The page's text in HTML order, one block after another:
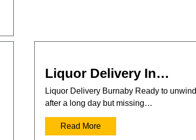
Liquor Delivery In…
Liquor Delivery Burnaby Ready to unwind
after a long day but missing…
Read More